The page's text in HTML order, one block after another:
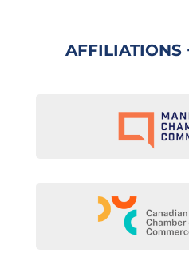
AFFILIATIONS